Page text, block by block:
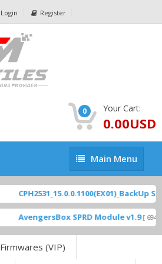
Login Register
0 Your Cart:
0.00USD
Main
Menu
Main Menu
CPH2531_15.0.0.1100(EX01)_BackUp
AvengersBox SPRD Module v1.9 [ 6944
Firmwares (VIP)